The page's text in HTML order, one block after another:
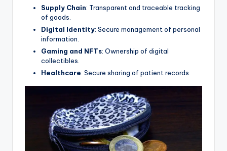
Supply Chain: Transparent and traceable tracking
of goods.
Digital Identity: Secure management of personal
information.
Gaming and NFTs: Ownership of digital
collectibles.
Healthcare: Secure sharing of patient records.